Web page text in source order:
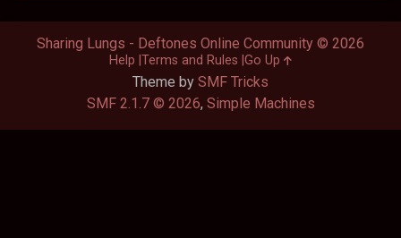
Theme by SMF Tricks
SMF 2.1.7 © 2026, Simple Machines
Sharing Lungs - Deftones Online Community © 2026
Help Terms and Rules Go Up